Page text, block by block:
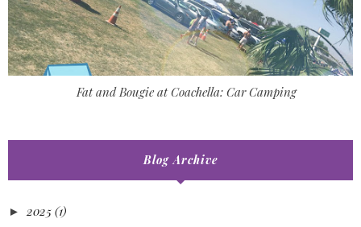
Fat and Bougie at Coachella: Car Camping
Blog Archive
► 2025 (1)